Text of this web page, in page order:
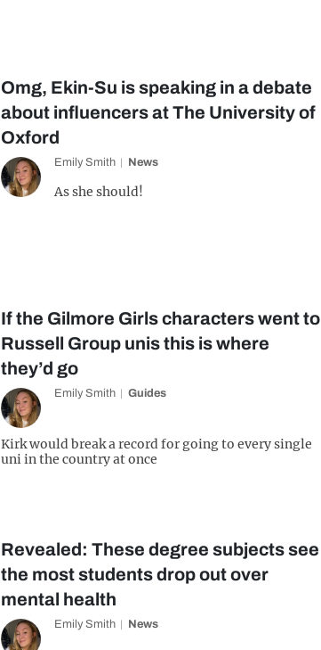
Omg, Ekin-Su is speaking in a debate
about influencers at The University of
Oxford
Emily Smith News
As she should!
If the Gilmore Girls characters went to
Russell Group unis this is where
they’d go
Emily Smith Guides
Kirk would break a record for going to every single
uni in the country at once
Revealed: These degree subjects see
the most students drop out over
mental health
Emily Smith News